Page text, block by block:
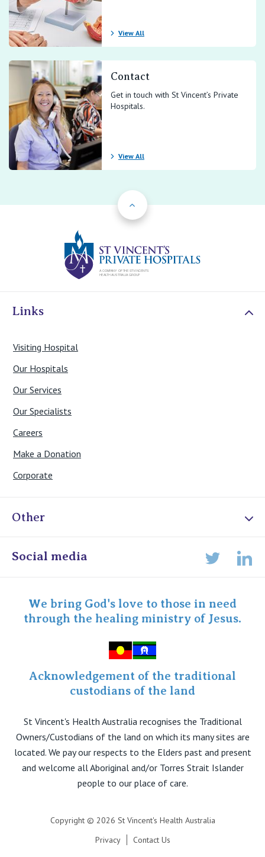
View All
Contact
Get in touch with St Vincent’s Private
Hospitals.
View All
Back to Top
Links
Visiting Hospital
Our Hospitals
Our Services
Our Specialists
Careers
Make a Donation
Corporate
Other
Online Admissions
Specialist Portal
Social media
We bring God's love to those in need
through the healing ministry of Jesus.
Acknowledgement of the traditional
custodians of the land
St Vincent's Health Australia recognises the Traditional
Owners/Custodians of the land on which its many sites are
located. We pay our respects to the Elders past and present
and welcome all Aboriginal and/or Torres Strait Islander
people to our place of care.
Copyright © 2026 St Vincent's Health Australia
Privacy
Contact Us